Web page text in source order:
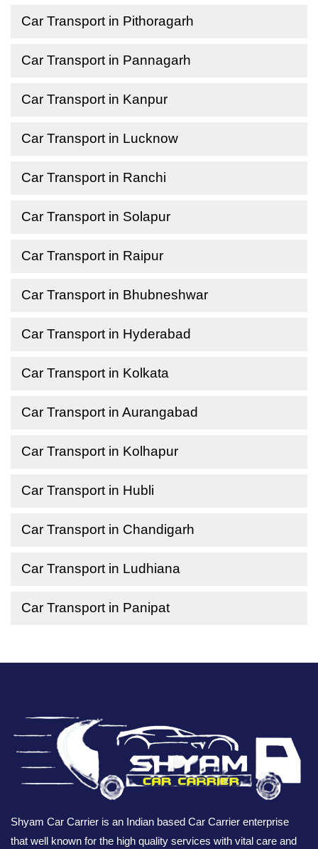
Car Transport in Pithoragarh
Car Transport in Pannagarh
Car Transport in Kanpur
Car Transport in Lucknow
Car Transport in Ranchi
Car Transport in Solapur
Car Transport in Raipur
Car Transport in Bhubneshwar
Car Transport in Hyderabad
Car Transport in Kolkata
Car Transport in Aurangabad
Car Transport in Kolhapur
Car Transport in Hubli
Car Transport in Chandigarh
Car Transport in Ludhiana
Car Transport in Panipat
Shyam Car Carrier is an Indian based Car Carrier enterprise
that well known for the high quality services with vital care and